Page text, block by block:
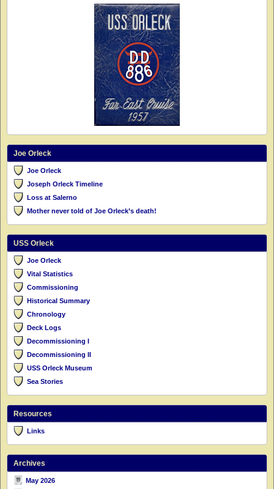
Joe Orleck
Joe Orleck
Joseph Orleck Timeline
Loss at Salerno
Mother never told of Joe Orleck’s death!
USS Orleck
Joe Orleck
Vital Statistics
Commissioning
Historical Summary
Chronology
Deck Logs
Decommissioning I
Decommissioning II
USS Orleck Museum
Sea Stories
Resources
Links
Archives
May 2026